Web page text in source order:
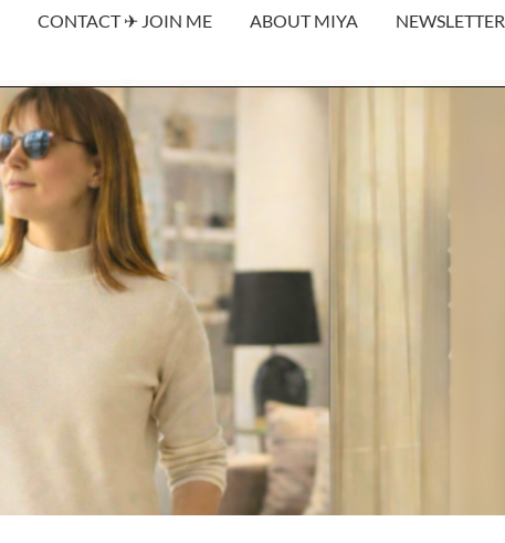
CONTACT ✈︎ JOIN ME ABOUT MIYA NEWSLETTER